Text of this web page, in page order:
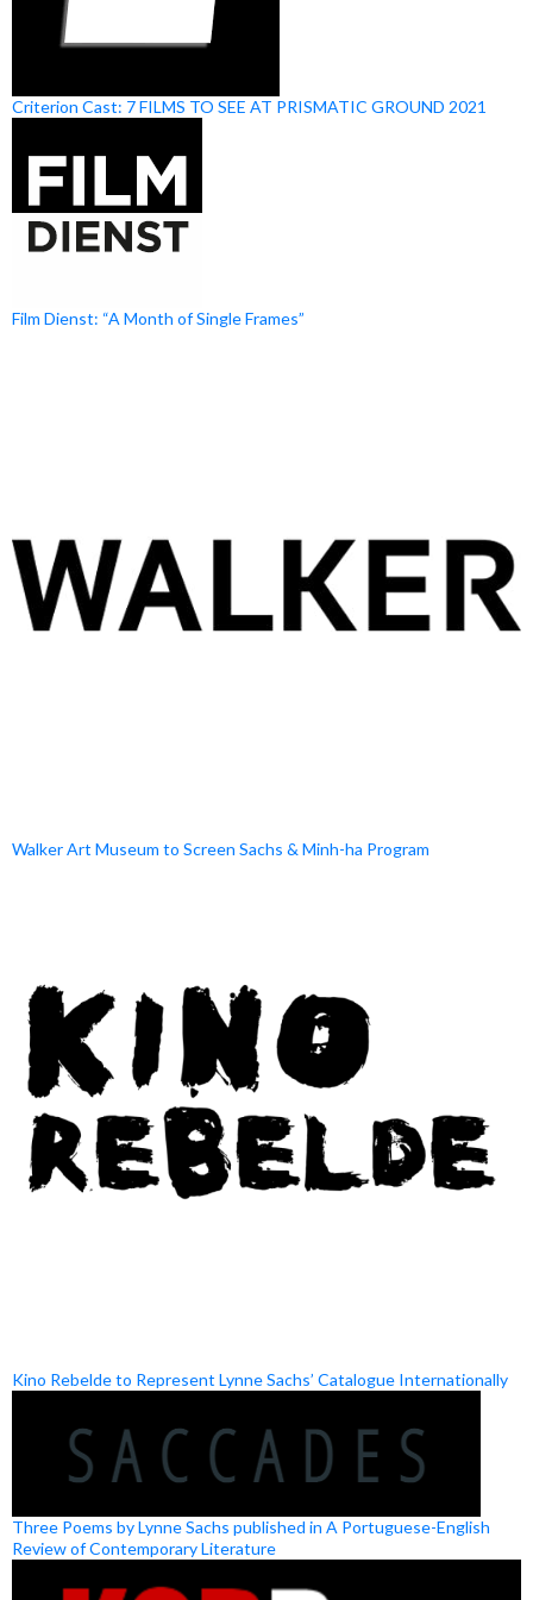
Criterion Cast: 7 FILMS TO SEE AT PRISMATIC GROUND 2021
Film Dienst: “A Month of Single Frames”
Walker Art Museum to Screen Sachs & Minh-ha Program
Kino Rebelde to Represent Lynne Sachs’ Catalogue Internationally
Three Poems by Lynne Sachs published in A Portuguese-English
Review of Contemporary Literature